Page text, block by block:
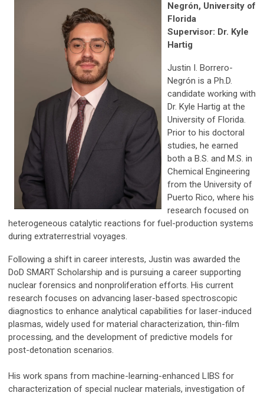
Negrón, University of
Florida
Supervisor: Dr. Kyle
Hartig
Justin I. Borrero-
Negrón is a Ph.D.
candidate working with
Dr. Kyle Hartig at the
University of Florida.
Prior to his doctoral
studies, he earned
both a B.S. and M.S. in
Chemical Engineering
from the University of
Puerto Rico, where his
research focused on
heterogeneous catalytic reactions for fuel-production systems
during extraterrestrial voyages.
Following a shift in career interests, Justin was awarded the
DoD SMART Scholarship and is pursuing a career supporting
nuclear forensics and nonproliferation efforts. His current
research focuses on advancing laser-based spectroscopic
diagnostics to enhance analytical capabilities for laser-induced
plasmas, widely used for material characterization, thin-film
processing, and the development of predictive models for
post-detonation scenarios.
His work spans from machine-learning-enhanced LIBS for
characterization of special nuclear materials, investigation of